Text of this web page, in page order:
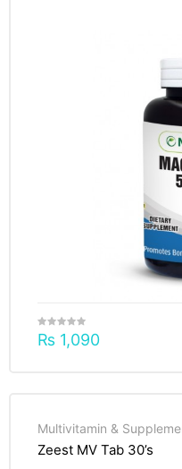
₨ 1,090
Multivitamin &
Zeest MV Tab 30’s